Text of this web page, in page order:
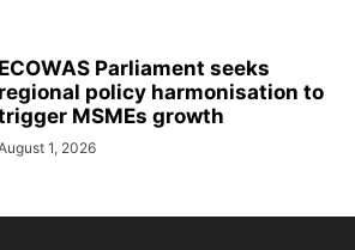
ECOWAS Parliament seeks
regional policy harmonisation to
MSMEs growth
1, 2026